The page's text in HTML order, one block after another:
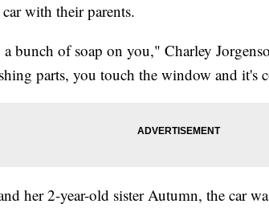
with their parents.
bunch of soap on you," Charley
parts, you touch the window and it's
her 2-year-old sister Autumn, the car